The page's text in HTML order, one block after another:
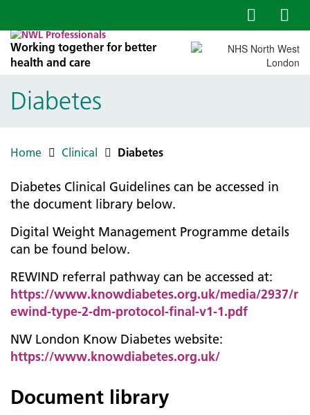
Working together for better
health and care
Diabetes
Home Clinical Diabetes
Diabetes Clinical Guidelines can be accessed in
the document library below.
Digital Weight Management Programme details
can be found below.
REWIND referral pathway can be accessed at:
https://www.knowdiabetes.org.uk/media/2937/r
ewind-type-2-dm-protocol-final-v1-1.pdf
NW London Know Diabetes website:
https://www.knowdiabetes.org.uk/
Document library